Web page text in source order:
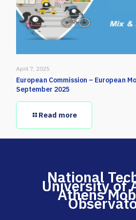
April 7, 2025
European Commission – European
September 2025
Read more
National
University of
Athens